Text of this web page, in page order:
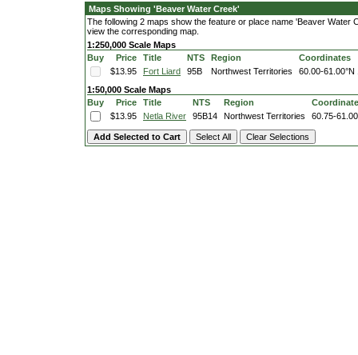
Maps Showing 'Beaver Water Creek'
The following 2 maps show the feature or place name 'Beaver Water
view the corresponding map.
1:250,000 Scale Maps
Buy
Price Title NTS Region
Coordinates
$13.95
Fort Liard 95B Northwest Territories 60.00-61.00°N
1:50,000 Scale Maps
Buy
Price Title NTS Region
$13.95
Netla River 95B14 Northwest Territories 60.75-